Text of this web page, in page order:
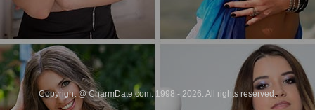
Copyright @ CharmDate.com. 1998 - 2026. All rights reserved.